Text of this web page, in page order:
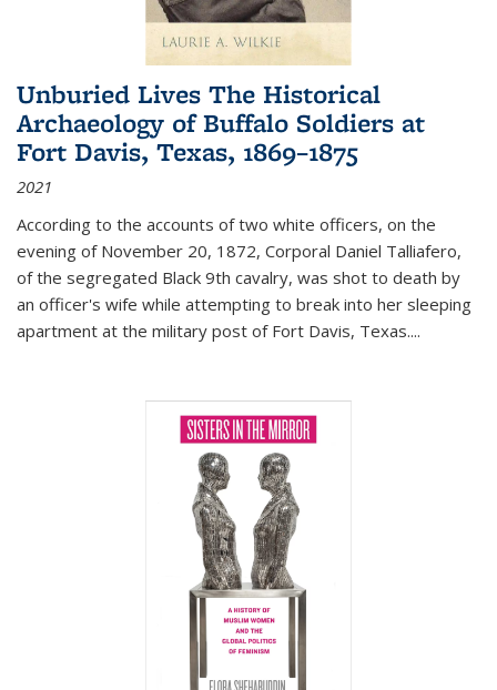
Unburied Lives The Historical
Archaeology of Buffalo Soldiers at
Fort Davis, Texas, 1869–1875
2021
According to the accounts of two white officers, on the
evening of November 20, 1872, Corporal Daniel Talliafero,
of the segregated Black 9th cavalry, was shot to death by
an officer's wife while attempting to break into her sleeping
apartment at the military post of Fort Davis, Texas....